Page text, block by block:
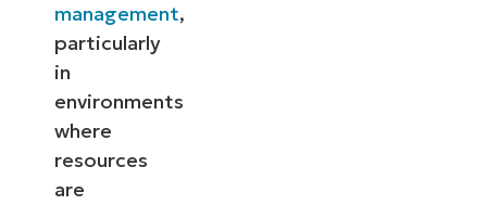
management,
particularly
in
environments
where
resources
are